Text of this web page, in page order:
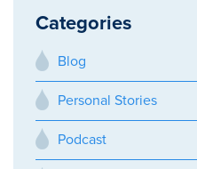
Categories
Blog
Personal Stories
Podcast